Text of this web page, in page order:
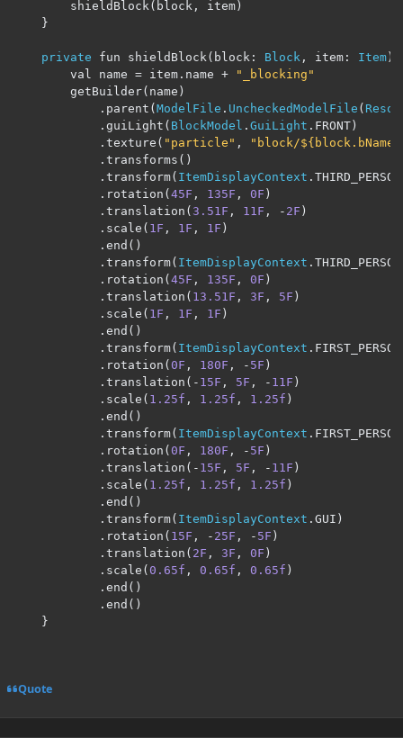
        shieldBlock
( block , item)
}
private fun shieldBlock ( block : Block , item : Item)
        val name
= item . name +
"_blocking"
        getBuilder
( name )
. parent (ModelFile . UncheckedModelFile (
. guiLight ( BlockModel . GuiLight . FRONT)
. texture ( "particle" ,
"block/
. transforms ()
. transform( ItemDisplayContext .
. rotation (45F , 135F , 0F )
. translation ( 3.51F , 11F , - 2F )
. scale ( 1F , 1F , 1F )
. end ()
. transform( ItemDisplayContext .
. rotation (45F , 135F , 0F )
. translation ( 13.51F , 3F , 5F )
. scale ( 1F , 1F , 1F )
. end ()
. transform( ItemDisplayContext .
. rotation (0F , 180F , - 5F )
. translation (- 15F , 5F , - 11F )
. scale ( 1.25f , 1.25f , 1.25f )
. end ()
. transform( ItemDisplayContext .
. rotation (0F , 180F , - 5F )
. translation (- 15F , 5F , - 11F )
. scale ( 1.25f , 1.25f , 1.25f )
. end ()
. transform( ItemDisplayContext . GUI )
. rotation ( 15F , - 25F , - 5F )
. translation ( 2F , 3F , 0F )
. scale (0.65f , 0.65f , 0.65f )
. end ()
. end ()
}
Quote